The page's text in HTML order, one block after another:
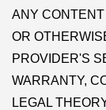
ANY
OR
PROVIDER'S
WARRANTY,
LEGAL